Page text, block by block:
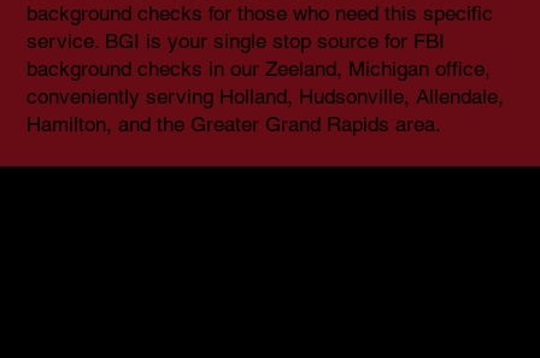
background checks for those who need this specific
service. BGI is your single stop source for FBI
background checks in our Zeeland, Michigan office,
conveniently serving Holland, Hudsonville, Allendale,
Hamilton, and the Greater Grand Rapids area.